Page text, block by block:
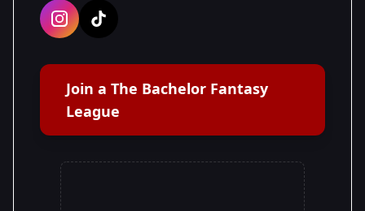
Join a The Bachelor Fantasy
League